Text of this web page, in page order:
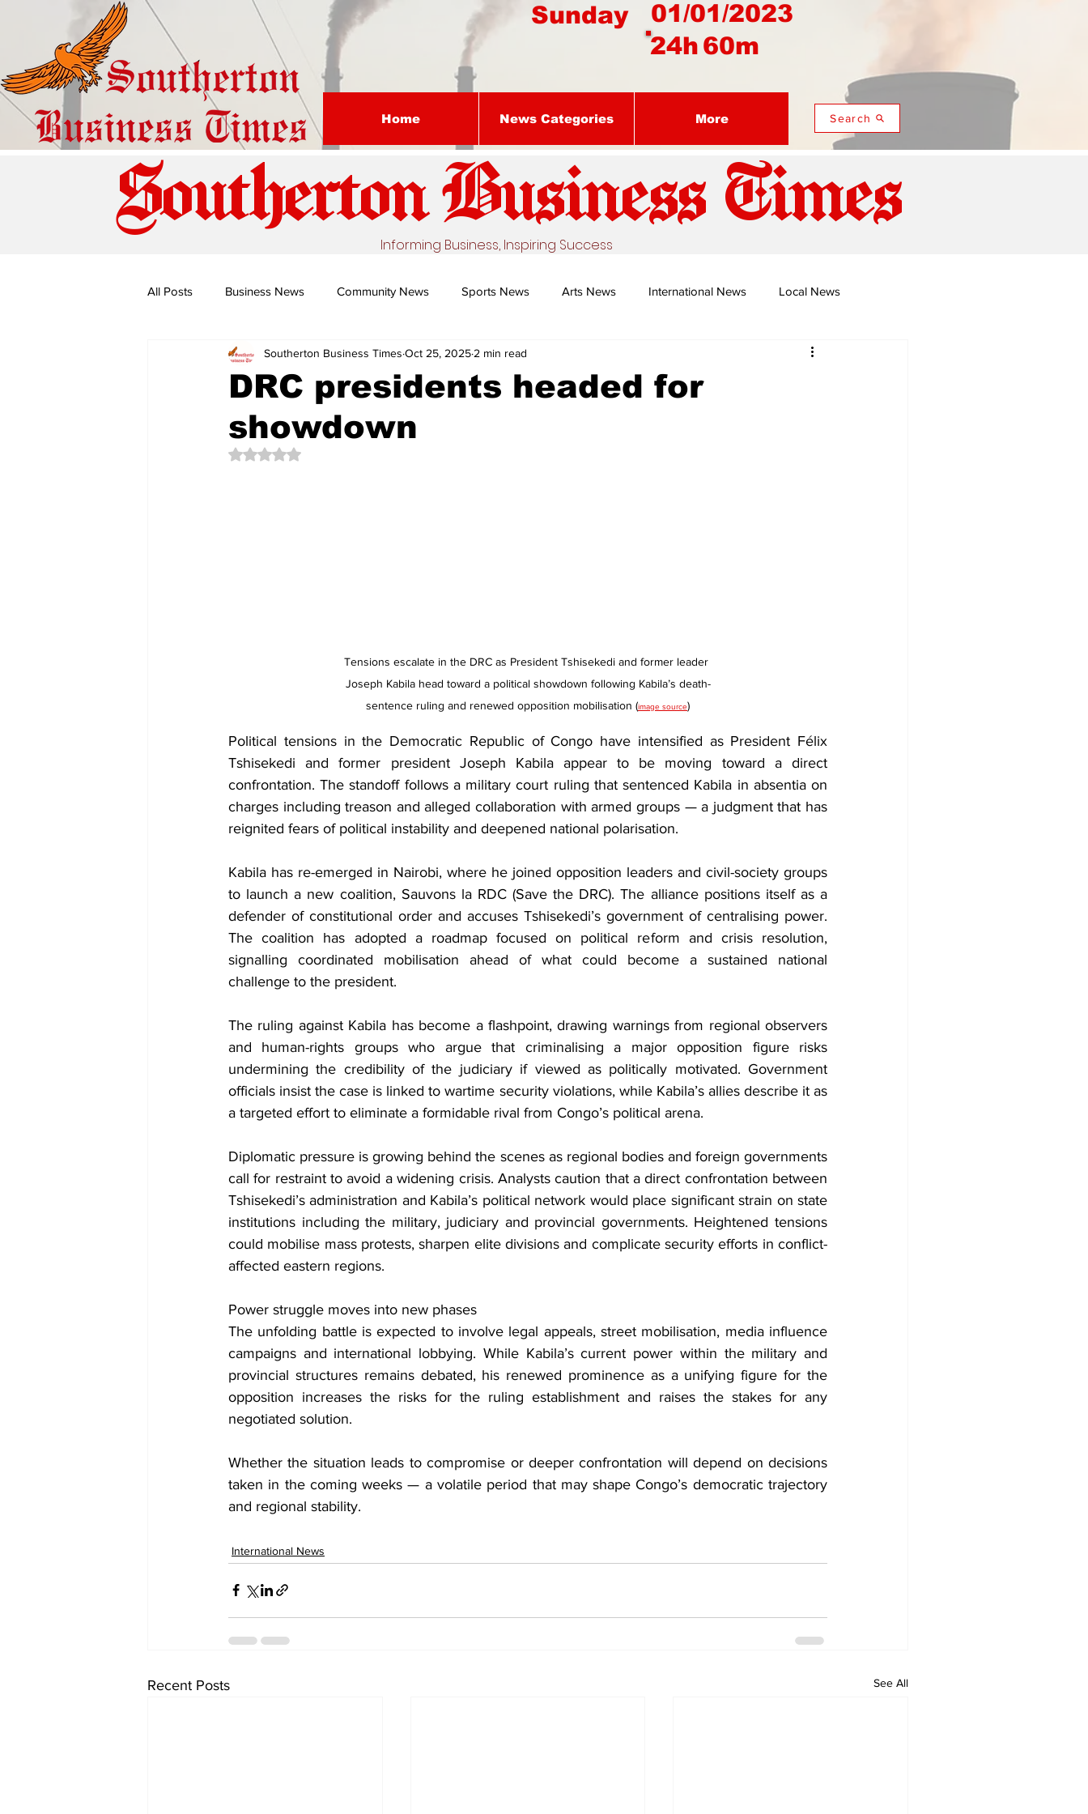
01/01/2023
Sunday
24h 60m
Home News Categories More Search
Southerton Business Times
Informing Business, Inspiring Success
All Posts Business News Community News Sports News Arts News International News Local News
Special Edition: Miss Budiriro Nature's Remedy With Dr Sibiya Namusi's Perspectives
The Creative Compass
DRC presidents headed for
showdown
Southerton Business Times Oct 25, 2025 2 min read
Rated NaN out of 5 stars.
Tensions escalate in the DRC as President Tshisekedi and former leader
Joseph Kabila head toward a political showdown following Kabila’s death-
sentence ruling and renewed opposition mobilisation (image source)
Political tensions in the Democratic Republic of Congo have intensified as President Félix
Tshisekedi and former president Joseph Kabila appear to be moving toward a direct
confrontation. The standoff follows a military court ruling that sentenced Kabila in absentia on
charges including treason and alleged collaboration with armed groups — a judgment that has
reignited fears of political instability and deepened national polarisation.
Kabila has re-emerged in Nairobi, where he joined opposition leaders and civil-society groups
to launch a new coalition, Sauvons la RDC (Save the DRC). The alliance positions itself as a
defender of constitutional order and accuses Tshisekedi’s government of centralising power.
The coalition has adopted a roadmap focused on political reform and crisis resolution,
signalling coordinated mobilisation ahead of what could become a sustained national
challenge to the president.
The ruling against Kabila has become a flashpoint, drawing warnings from regional observers
and human-rights groups who argue that criminalising a major opposition figure risks
undermining the credibility of the judiciary if viewed as politically motivated. Government
officials insist the case is linked to wartime security violations, while Kabila’s allies describe it as
a targeted effort to eliminate a formidable rival from Congo’s political arena.
Diplomatic pressure is growing behind the scenes as regional bodies and foreign governments
call for restraint to avoid a widening crisis. Analysts caution that a direct confrontation between
Tshisekedi’s administration and Kabila’s political network would place significant strain on state
institutions including the military, judiciary and provincial governments. Heightened tensions
could mobilise mass protests, sharpen elite divisions and complicate security efforts in conflict-
affected eastern regions.
Power struggle moves into new phases
The unfolding battle is expected to involve legal appeals, street mobilisation, media influence
campaigns and international lobbying. While Kabila’s current power within the military and
provincial structures remains debated, his renewed prominence as a unifying figure for the
opposition increases the risks for the ruling establishment and raises the stakes for any
negotiated solution.
Whether the situation leads to compromise or deeper confrontation will depend on decisions
taken in the coming weeks — a volatile period that may shape Congo’s democratic trajectory
and regional stability.
International News
Recent Posts See All